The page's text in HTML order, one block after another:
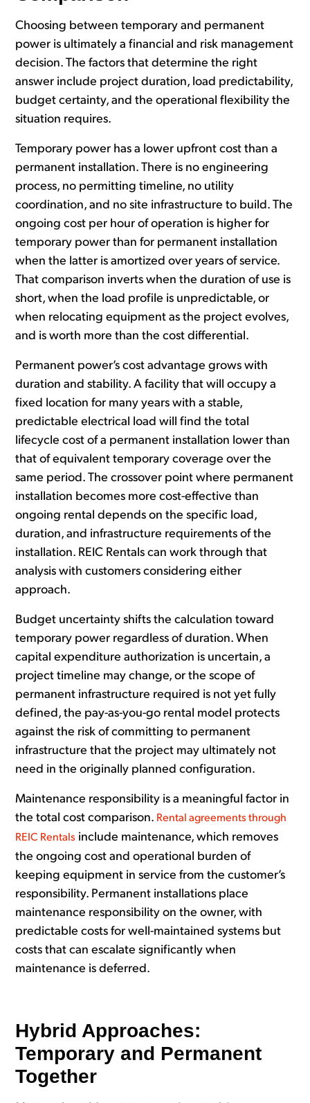
Choosing between temporary and permanent
power is ultimately a financial and risk management
decision. The factors that determine the right
answer include project duration, load predictability,
budget certainty, and the operational flexibility the
situation requires.
Temporary power has a lower upfront cost than a
permanent installation. There is no engineering
process, no permitting timeline, no utility
coordination, and no site infrastructure to build. The
ongoing cost per hour of operation is higher for
temporary power than for permanent installation
when the latter is amortized over years of service.
That comparison inverts when the duration of use is
short, when the load profile is unpredictable, or
when relocating equipment as the project evolves,
and is worth more than the cost differential.
Permanent power’s cost advantage grows with
duration and stability. A facility that will occupy a
fixed location for many years with a stable,
predictable electrical load will find the total
lifecycle cost of a permanent installation lower than
that of equivalent temporary coverage over the
same period. The crossover point where permanent
installation becomes more cost-effective than
ongoing rental depends on the specific load,
duration, and infrastructure requirements of the
installation. REIC Rentals can work through that
analysis with customers considering either
approach.
Budget uncertainty shifts the calculation toward
temporary power regardless of duration. When
capital expenditure authorization is uncertain, a
project timeline may change, or the scope of
permanent infrastructure required is not yet fully
defined, the pay-as-you-go rental model protects
against the risk of committing to permanent
infrastructure that the project may ultimately not
need in the originally planned configuration.
Maintenance responsibility is a meaningful factor in
the total cost comparison. Rental agreements through
REIC Rentals include maintenance, which removes
the ongoing cost and operational burden of
keeping equipment in service from the customer’s
responsibility. Permanent installations place
maintenance responsibility on the owner, with
predictable costs for well-maintained systems but
costs that can escalate significantly when
maintenance is deferred.
Hybrid Approaches:
Temporary and Permanent
Together